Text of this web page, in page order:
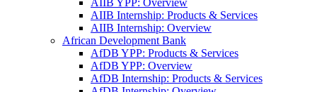
AIIB YPP: Overview
AIIB Internship: Products & Services
AIIB Internship: Overview
African Development Bank
AfDB YPP: Products & Services
AfDB YPP: Overview
AfDB Internship: Products & Services